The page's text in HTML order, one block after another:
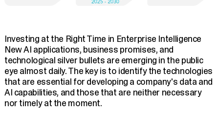
Investing at the Right Time in Enterprise Intelligence
New AI applications, business promises, and
technological silver bullets are emerging in the public
eye almost daily. The key is to identify the technologies
that are essential for developing a company's data and
AI capabilities, and those that are neither necessary
nor timely at the moment.